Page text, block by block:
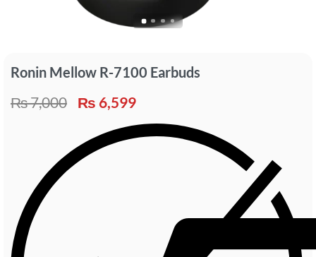
Ronin Mellow R-7100 Earbuds
₨7,000 ₨ 6,599